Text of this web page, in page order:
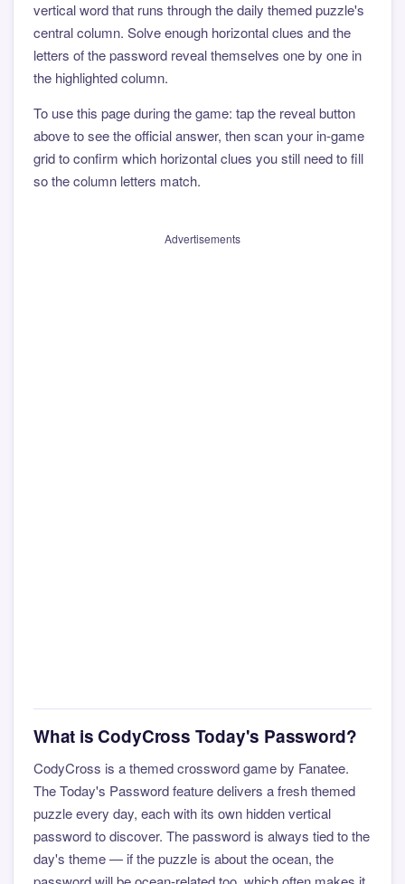
vertical word that runs through the daily themed puzzle's
central column. Solve enough horizontal clues and the
letters of the password reveal themselves one by one in
the highlighted column.
To use this page during the game: tap the reveal button
above to see the official answer, then scan your in-game
grid to confirm which horizontal clues you still need to fill
so the column letters match.
Advertisements
What is CodyCross Today's Password?
CodyCross is a themed crossword game by Fanatee.
The Today's Password feature delivers a fresh themed
puzzle every day, each with its own hidden vertical
password to discover. The password is always tied to the
day's theme — if the puzzle is about the ocean, the